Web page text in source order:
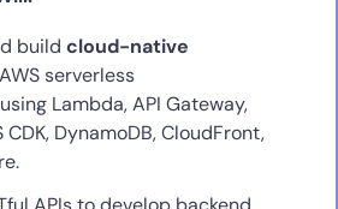
build cloud-native
serverless
Lambda, API Gateway,
CDK, DynamoDB, CloudFront,